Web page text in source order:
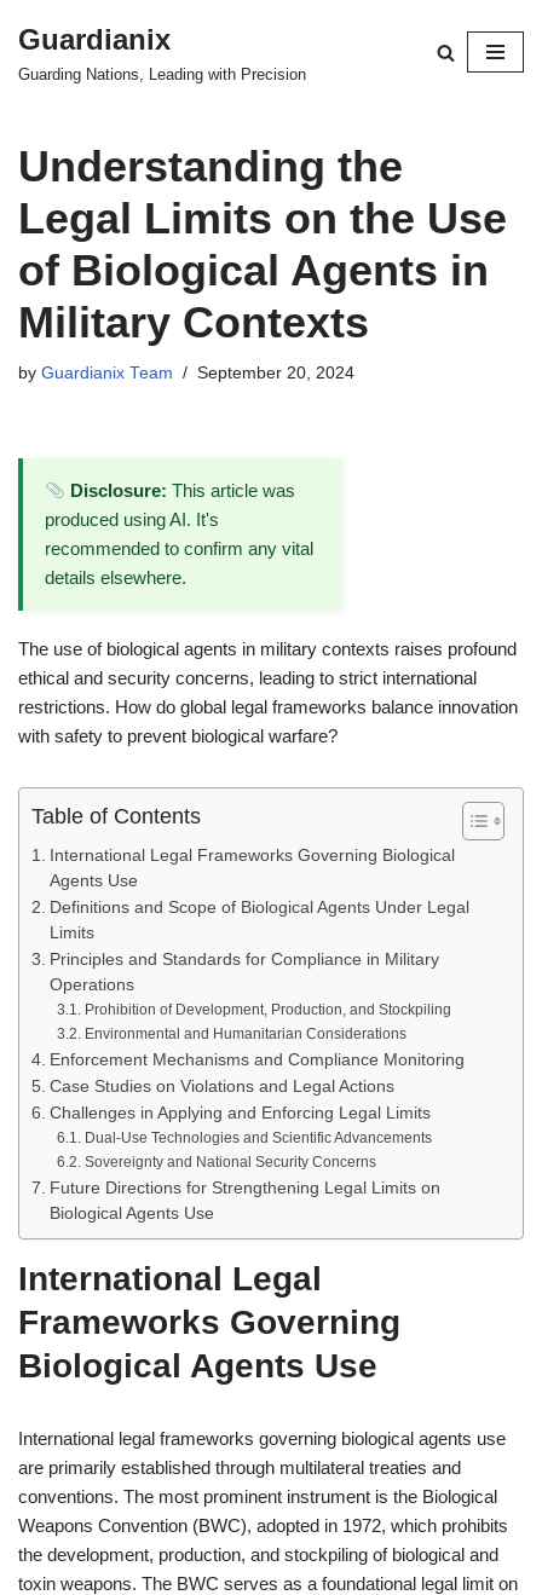
Skip
Guardianix
Guarding Nations, Leading with Precision
Understanding the
Legal Limits on the Use
of Biological Agents in
Military Contexts
by Guardianix Team September 20, 2024
Disclosure: This article was
produced using AI. It's
recommended to confirm any vital
details elsewhere.
The use of biological agents in military contexts raises profound
ethical and security concerns, leading to strict international
restrictions. How do global legal frameworks balance innovation
with safety to prevent biological warfare?
Table of Contents
International Legal Frameworks Governing Biological
Agents Use
Definitions and Scope of Biological Agents Under Legal
Limits
Principles and Standards for Compliance in Military
Operations
Prohibition of Development, Production, and Stockpiling
Environmental and Humanitarian Considerations
Enforcement Mechanisms and Compliance Monitoring
Case Studies on Violations and Legal Actions
Challenges in Applying and Enforcing Legal Limits
Dual-Use Technologies and Scientific Advancements
Sovereignty and National Security Concerns
Future Directions for Strengthening Legal Limits on
Biological Agents Use
International Legal
Frameworks Governing
Biological Agents Use
International legal frameworks governing biological agents use
are primarily established through multilateral treaties and
conventions. The most prominent instrument is the Biological
Weapons Convention (BWC), adopted in 1972, which prohibits
the development, production, and stockpiling of biological and
toxin weapons. The BWC serves as a foundational legal limit on